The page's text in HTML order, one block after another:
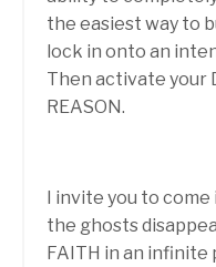
the easiest way to
lock in onto an
Then activate your
REASON.
I invite you to
the ghosts
FAITH in an infinite